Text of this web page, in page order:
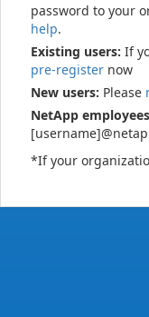
password to your
help.
Existing users: If
pre-register now
New users: Please
NetApp
*If your